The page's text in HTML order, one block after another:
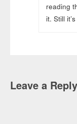
reading
it. Still
Leave a Reply